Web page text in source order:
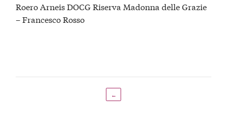
Roero Arneis DOCG Riserva Madonna delle Grazie
– Francesco Rosso
←